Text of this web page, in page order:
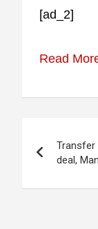
[ad_2]
Read
Transfer
deal,